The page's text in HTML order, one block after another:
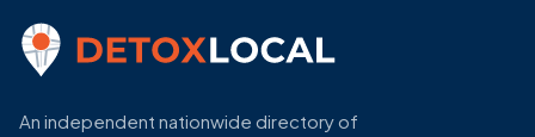
An independent nationwide directory of